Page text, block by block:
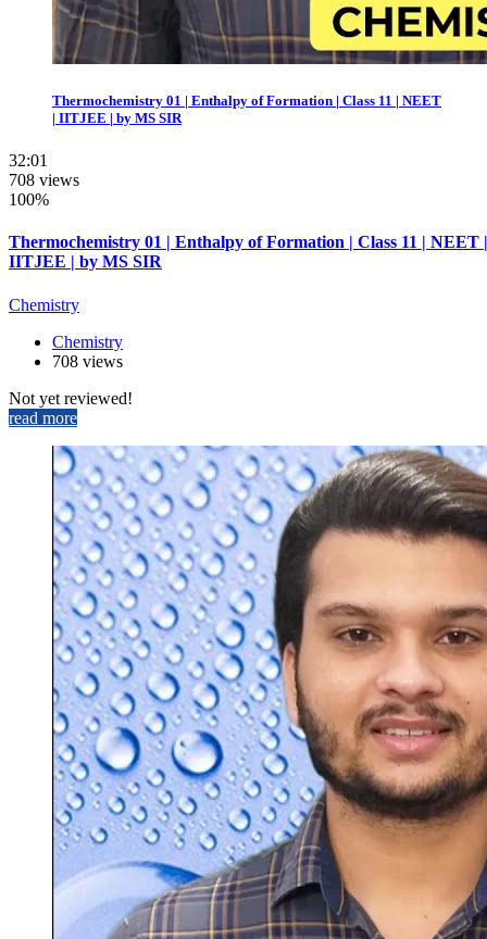
Thermochemistry 01 | Enthalpy of Formation | Class 11 | NEET
| IITJEE | by MS SIR
32:01
708 views
100%
Thermochemistry 01 | Enthalpy of Formation | Class 11 | NEET |
IITJEE | by MS SIR
Chemistry
Chemistry
708 views
Not yet reviewed!
read more